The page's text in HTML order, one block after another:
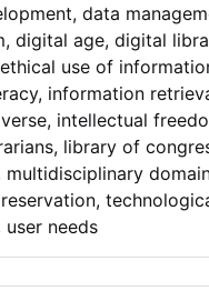
, data
, digital age, digital
ethical use of
, information
, intellectual
, library of
multidisciplinary
,
user needs